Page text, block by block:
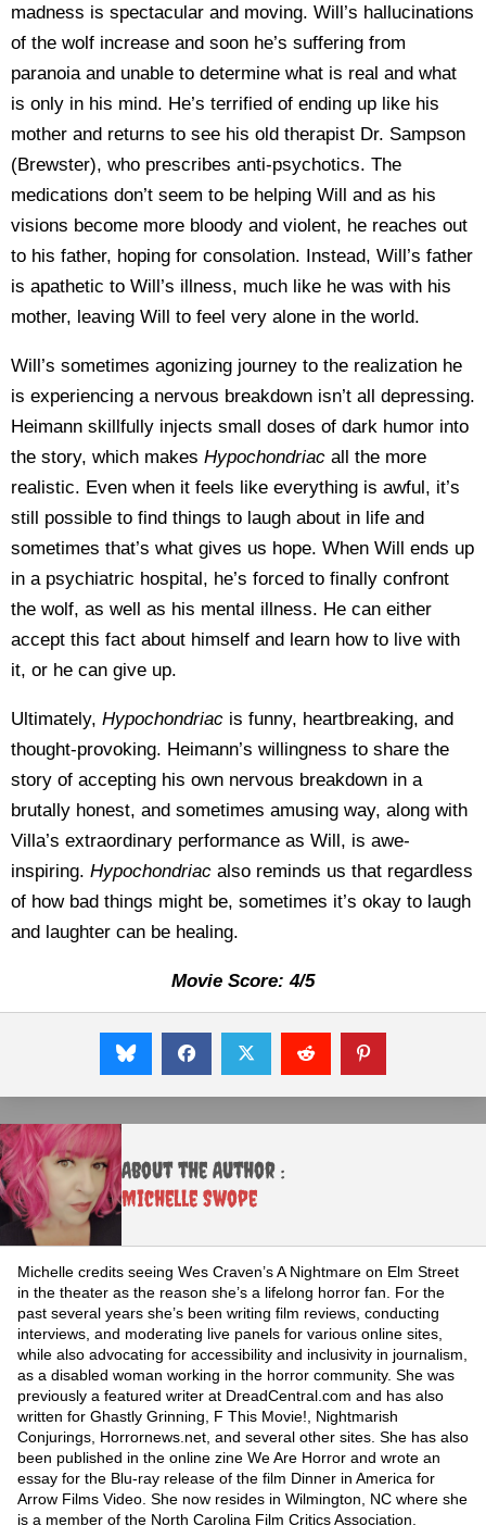
madness is spectacular and moving. Will’s hallucinations
of the wolf increase and soon he’s suffering from
paranoia and unable to determine what is real and what
is only in his mind. He’s terrified of ending up like his
mother and returns to see his old therapist Dr. Sampson
(Brewster), who prescribes anti-psychotics. The
medications don’t seem to be helping Will and as his
visions become more bloody and violent, he reaches out
to his father, hoping for consolation. Instead, Will’s father
is apathetic to Will’s illness, much like he was with his
mother, leaving Will to feel very alone in the world.
Will’s sometimes agonizing journey to the realization he
is experiencing a nervous breakdown isn’t all depressing.
Heimann skillfully injects small doses of dark humor into
the story, which makes Hypochondriac all the more
realistic. Even when it feels like everything is awful, it’s
still possible to find things to laugh about in life and
sometimes that’s what gives us hope. When Will ends up
in a psychiatric hospital, he’s forced to finally confront
the wolf, as well as his mental illness. He can either
accept this fact about himself and learn how to live with
it, or he can give up.
Ultimately, Hypochondriac is funny, heartbreaking, and
thought-provoking. Heimann’s willingness to share the
story of accepting his own nervous breakdown in a
brutally honest, and sometimes amusing way, along with
Villa’s extraordinary performance as Will, is awe-
inspiring. Hypochondriac also reminds us that regardless
of how bad things might be, sometimes it’s okay to laugh
and laughter can be healing.
Movie Score: 4/5
About the Author :
Michelle Swope
Michelle credits seeing Wes Craven’s A Nightmare on Elm Street
in the theater as the reason she’s a lifelong horror fan. For the
past several years she’s been writing film reviews, conducting
interviews, and moderating live panels for various online sites,
while also advocating for accessibility and inclusivity in journalism,
as a disabled woman working in the horror community. She was
previously a featured writer at DreadCentral.com and has also
written for Ghastly Grinning, F This Movie!, Nightmarish
Conjurings, Horrornews.net, and several other sites. She has also
been published in the online zine We Are Horror and wrote an
essay for the Blu-ray release of the film Dinner in America for
Arrow Films Video. She now resides in Wilmington, NC where she
is a member of the North Carolina Film Critics Association.